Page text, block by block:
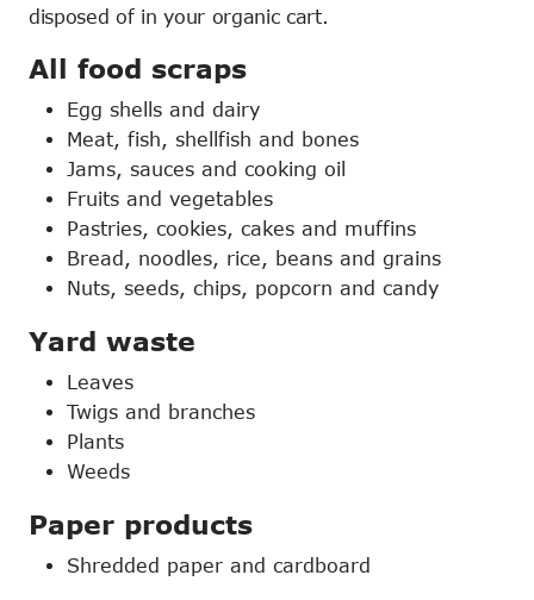
disposed of in your organic cart.
All food scraps
Egg shells and dairy
Meat, fish, shellfish and bones
Jams, sauces and cooking oil
Fruits and vegetables
Pastries, cookies, cakes and muffins
Bread, noodles, rice, beans and grains
Nuts, seeds, chips, popcorn and candy
Yard waste
Leaves
Twigs and branches
Plants
Weeds
Paper products
Shredded paper and cardboard